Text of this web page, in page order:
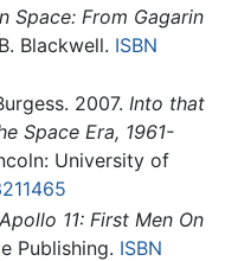
Space: From Gagarin
Blackwell. ISBN
2007. Into that
Space Era, 1961-
University of
Apollo 11: First Men On
Publishing. ISBN